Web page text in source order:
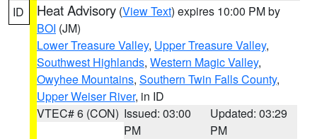
ID Heat Advisory (View Text) expires 10:00 PM by
BOI (JM)
Lower Treasure Valley, Upper Treasure Valley,
Southwest Highlands, Western Magic Valley,
Owyhee Mountains, Southern Twin Falls County,
Upper Weiser River, in ID
VTEC# 6 (CON) Issued: 03:00
PM
Updated: 03:29
PM